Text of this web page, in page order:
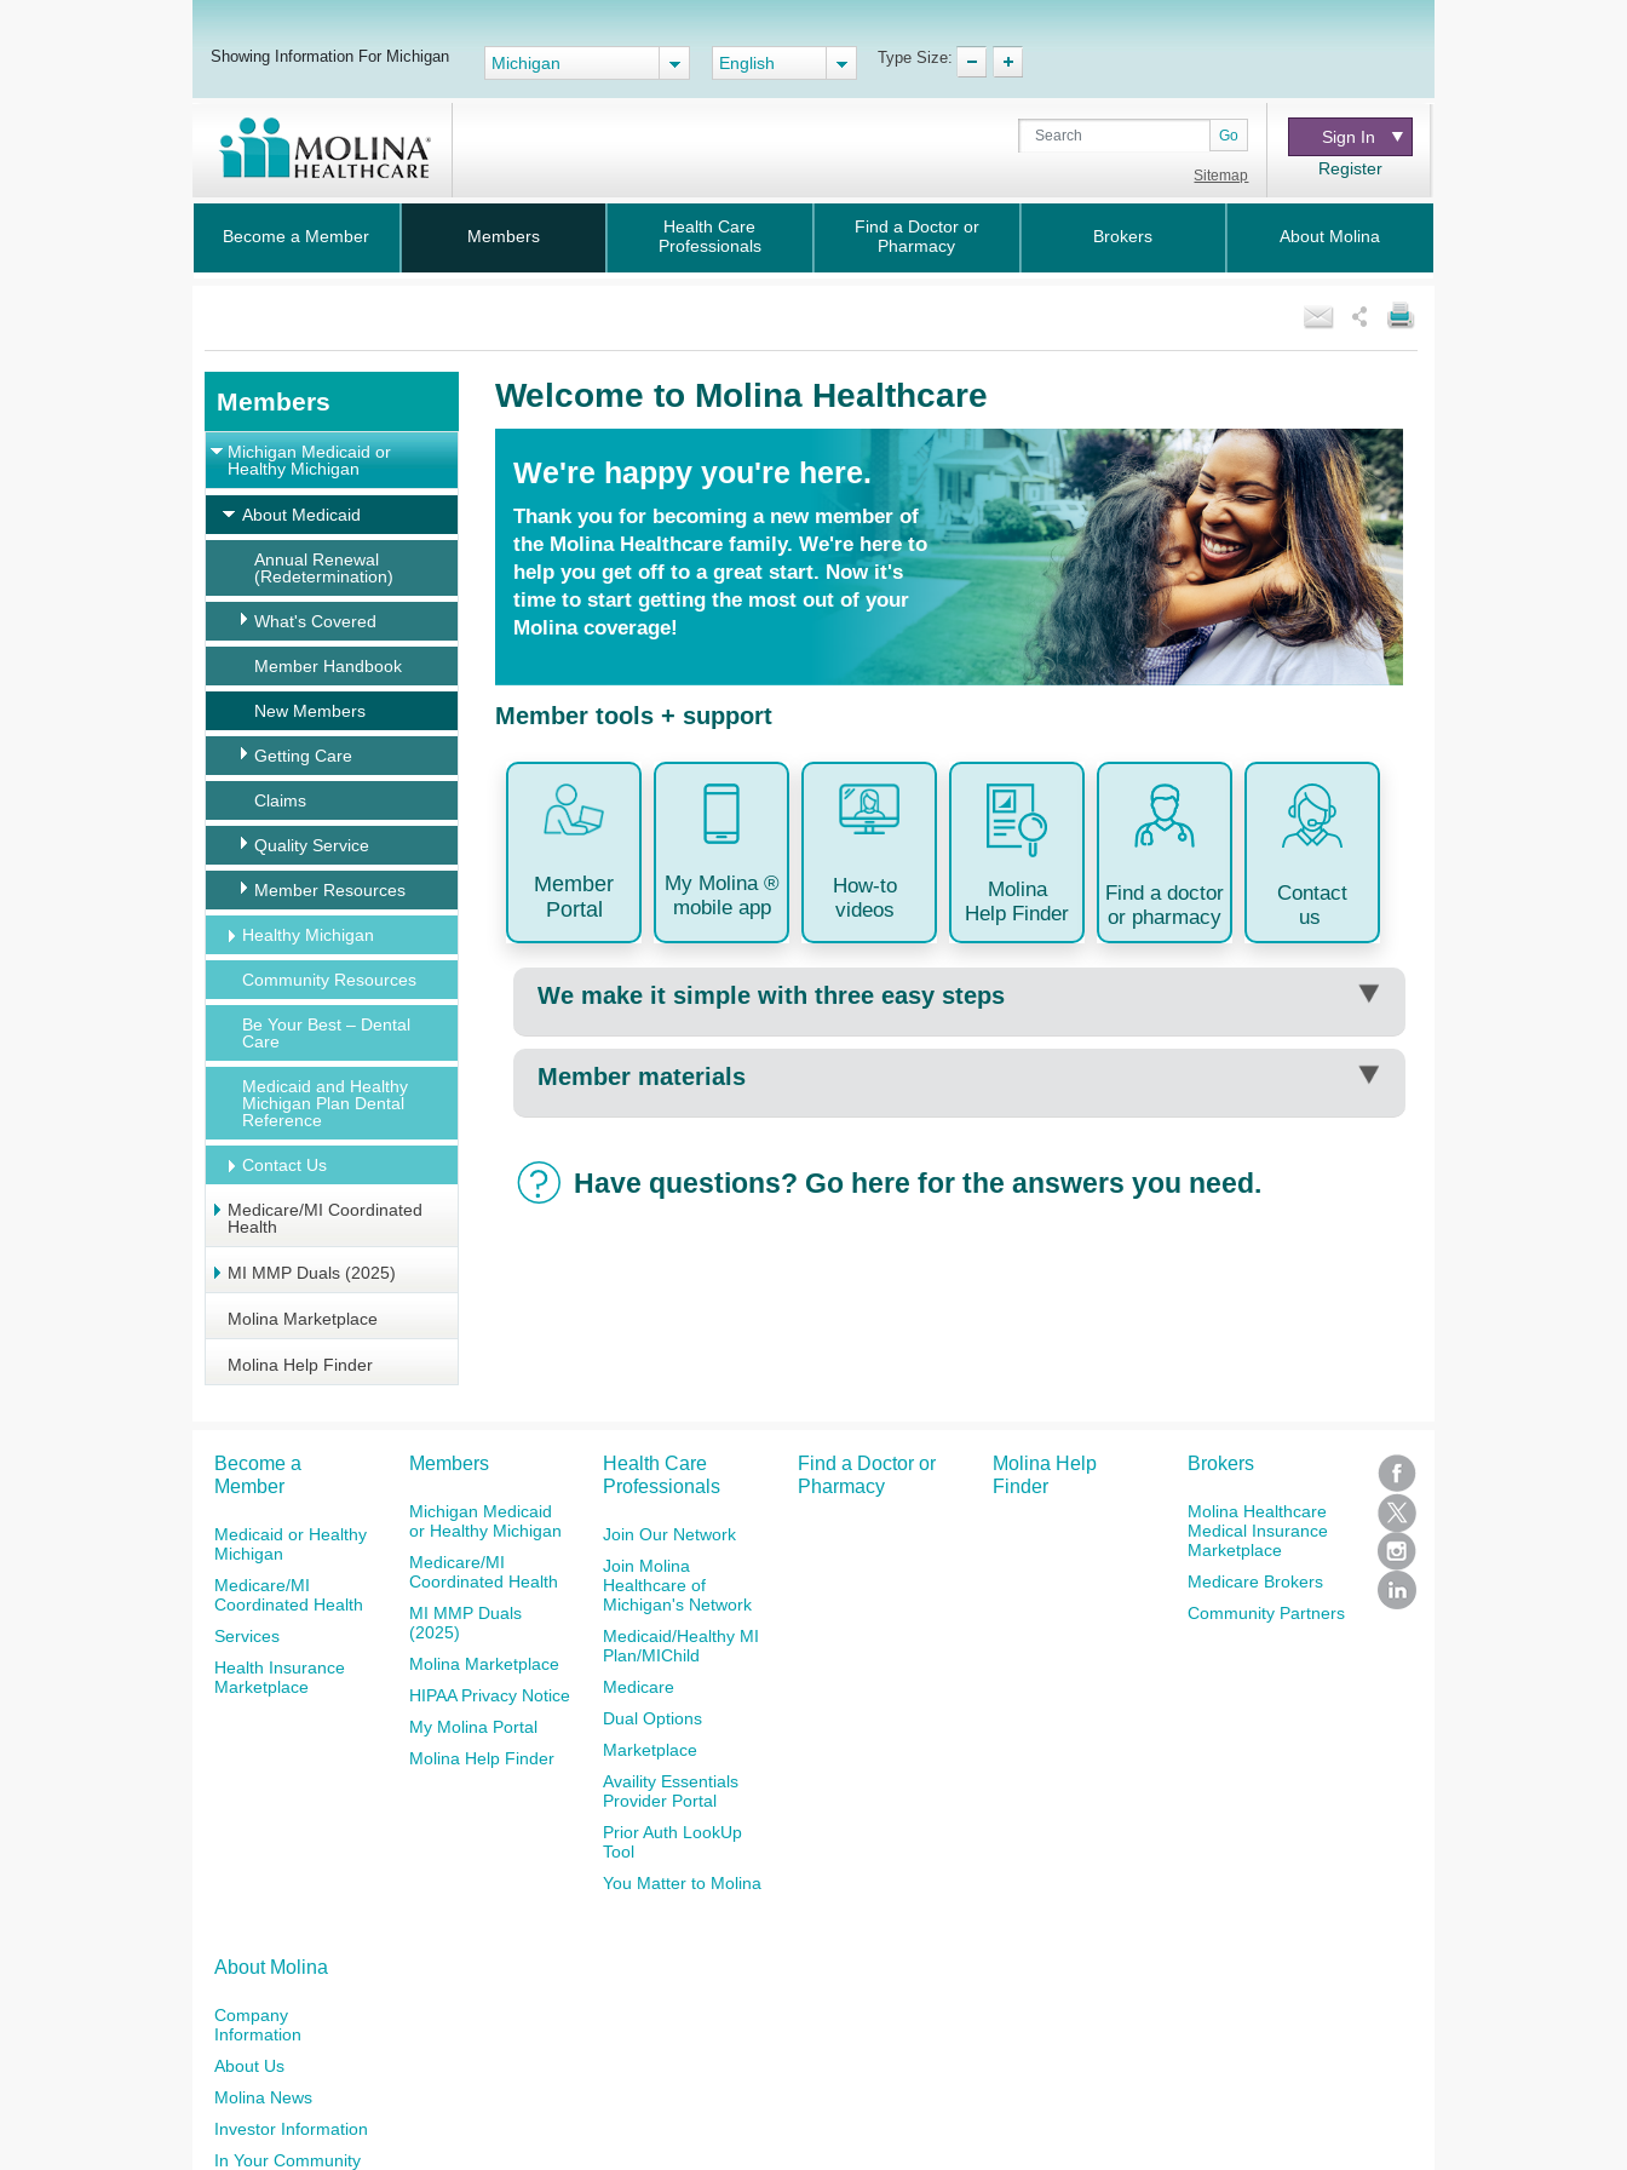
Showing Information For Michigan Michigan English Type Size:
Go
Sitemap
Sign In
Register
Become a Member Members
Health Care
Professionals
Find a Doctor or
Pharmacy
Brokers About Molina
Members
Michigan Medicaid or
Healthy Michigan
About Medicaid
Annual Renewal
(Redetermination)
What's Covered
Member Handbook
New Members
Getting Care
Claims
Quality Service
Member Resources
Healthy Michigan
Community Resources
Be Your Best – Dental
Care
Medicaid and Healthy
Michigan Plan Dental
Reference
Contact Us
Medicare/MI Coordinated
Health
MI MMP Duals (2025)
Molina Marketplace
Molina Help Finder
Welcome to Molina Healthcare
We're happy you're here.
Thank you for becoming a new member of
the Molina Healthcare family. We're here to
help you get off to a great start. Now it's
time to start getting the most out of your
Molina coverage!
Member tools + support
Member
Portal
My Molina ®
mobile app
How-to
videos
Molina
Help Finder
Find a doctor
or pharmacy
Contact
us
We make it simple with three easy steps
Member materials
Have questions? Go here for the answers you need.
Become a
Member
Medicaid or Healthy
Michigan
Medicare/MI
Coordinated Health
Services
Health Insurance
Marketplace
Members
Michigan Medicaid
or Healthy Michigan
Medicare/MI
Coordinated Health
MI MMP Duals
(2025)
Molina Marketplace
HIPAA Privacy Notice
My Molina Portal
Molina Help Finder
Health Care
Professionals
Join Our Network
Join Molina
Healthcare of
Michigan's Network
Medicaid/Healthy MI
Plan/MIChild
Medicare
Dual Options
Marketplace
Availity Essentials
Provider Portal
Prior Auth LookUp
Tool
You Matter to Molina
Find a Doctor or
Pharmacy
Molina Help
Finder
Brokers
Molina Healthcare
Medical Insurance
Marketplace
Medicare Brokers
Community Partners
About Molina
Company
Information
About Us
Molina News
Investor Information
In Your Community